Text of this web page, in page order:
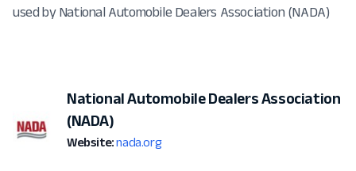
used by National Automobile Dealers Association (NADA)
National Automobile Dealers Association
(NADA)
Website: nada.org